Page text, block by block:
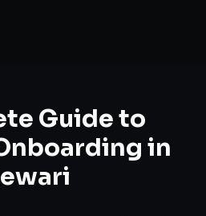
Guide to
in